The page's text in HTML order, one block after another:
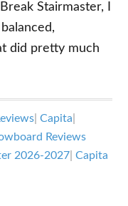
Stairmaster, I
did pretty much
|Capita
Reviews
2026-2027 |Capita